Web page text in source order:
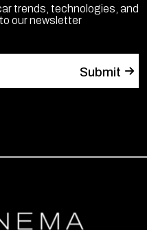
trends, technologies, and
our newsletter